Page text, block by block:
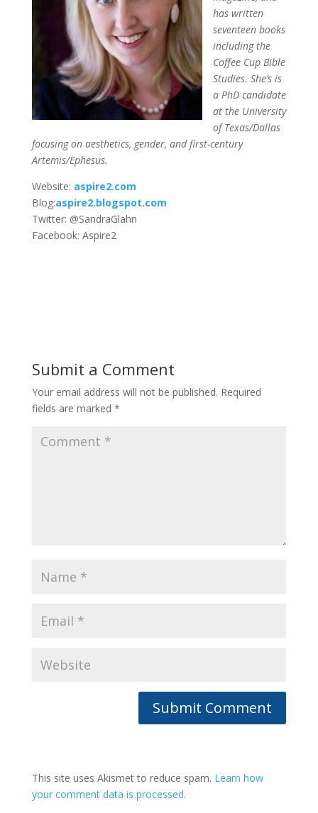
has written
seventeen books
including the
Coffee Cup Bible
Studies. She’s is
a PhD candidate
at the University
of Texas/Dallas
focusing on aesthetics, gender, and first-century
Artemis/Ephesus.
Website: aspire2.com
Blog:aspire2.blogspot.com
Twitter: @SandraGlahn
Facebook: Aspire2
Submit a Comment
Your email address will not be published. Required
fields are marked *
This site uses Akismet to reduce spam. Learn how
your comment data is processed.